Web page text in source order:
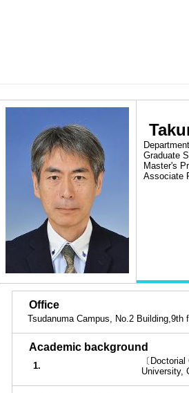
Graduate
Master's
Associate
Office
Tsudanuma Campus, No.2 Building,9th
Academic background
1.
〔
University,